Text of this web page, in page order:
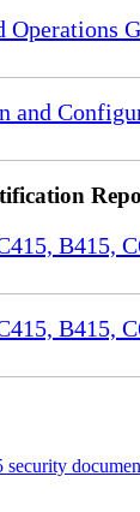
Operations
and
B415,
B415,